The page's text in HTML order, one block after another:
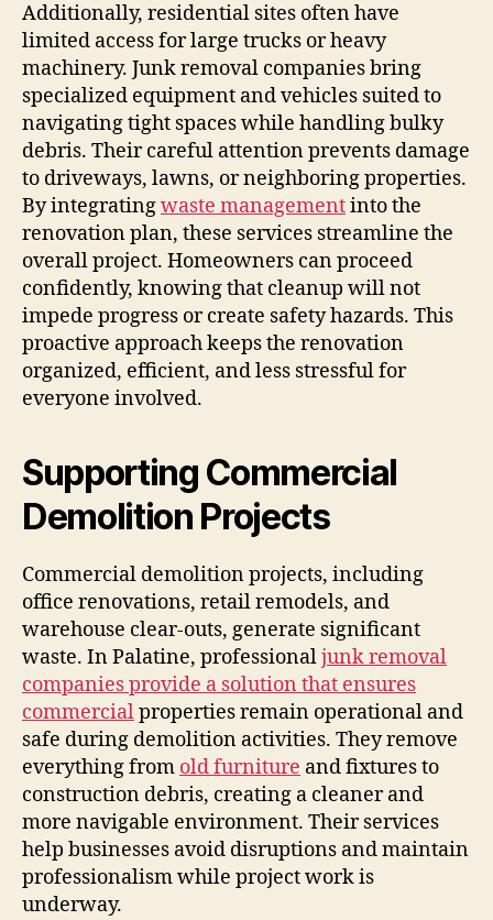
Additionally, residential sites often have
limited access for large trucks or heavy
machinery. Junk removal companies bring
specialized equipment and vehicles suited to
navigating tight spaces while handling bulky
debris. Their careful attention prevents damage
to driveways, lawns, or neighboring properties.
By integratingwaste managementinto the
renovation plan, these services streamline the
overall project. Homeowners can proceed
confidently, knowing that cleanup will not
impede progress or create safety hazards. This
proactive approach keeps the renovation
organized, efficient, and less stressful for
everyone involved.
Supporting Commercial
Demolition Projects
Commercial demolition projects, including
office renovations, retail remodels, and
warehouse clear-outs, generate significant
waste. In Palatine, professionaljunk removal
companies provide a solution that ensures
commercialproperties remain operational and
safe during demolition activities. They remove
everything from old furniture and fixtures to
construction debris, creating a cleaner and
more navigable environment. Their services
help businesses avoid disruptions and maintain
professionalism while project work is
underway.